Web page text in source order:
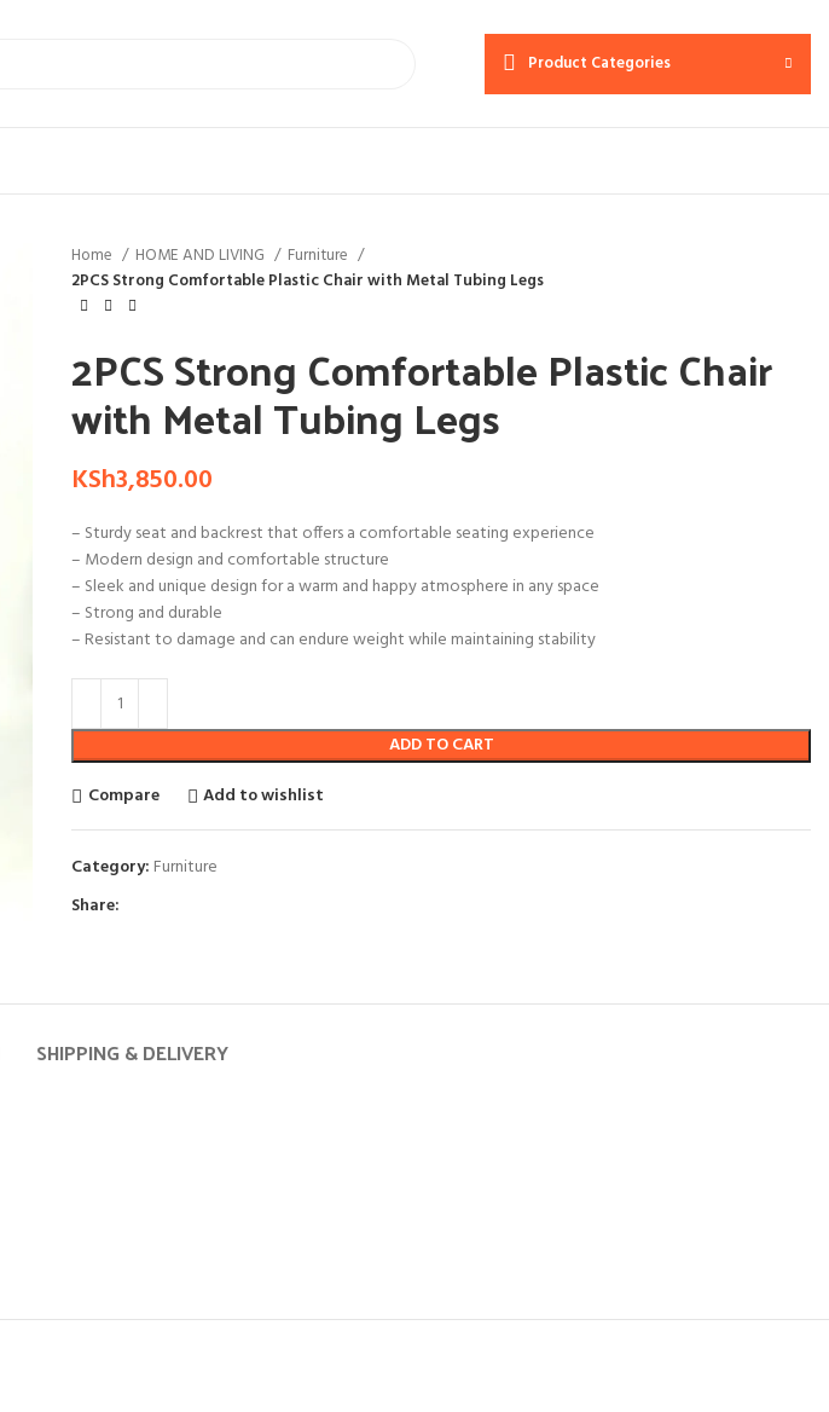
Product Categories
Home HOME AND LIVING
Furniture
2PCS Strong Comfortable Plastic Chair with Metal Tubing Legs
2PCS Strong Comfortable Plastic Chair
with Metal Tubing Legs
KSh3,850.00
– Sturdy seat and backrest that offers a comfortable seating experience
– Modern design and comfortable structure
– Sleek and unique design for a warm and happy atmosphere in any space
– Strong and durable
– Resistant to damage and can endure weight while maintaining stability
ADD TO CART
Compare
Add to wishlist
Category: Furniture
Share:
SHIPPING & DELIVERY